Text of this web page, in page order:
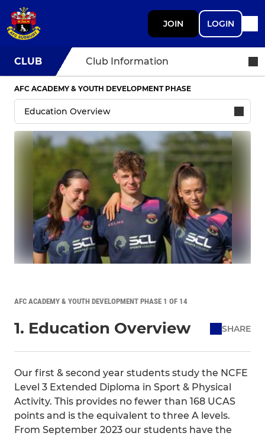
JOIN LOGIN
CLUB Club Information
AFC ACADEMY & YOUTH DEVELOPMENT PHASE
AFC ACADEMY & YOUTH DEVELOPMENT PHASE 1 OF 14
1. Education Overview SHARE
Our first & second year students study the NCFE
Level 3 Extended Diploma in Sport & Physical
Activity. This provides no fewer than 168 UCAS
points and is the equivalent to three A levels.
From September 2023 our students have the